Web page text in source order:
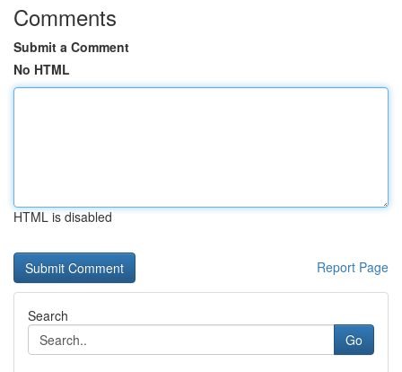
Comments
Submit a Comment
No HTML
HTML is disabled
Report Page
Search
Go